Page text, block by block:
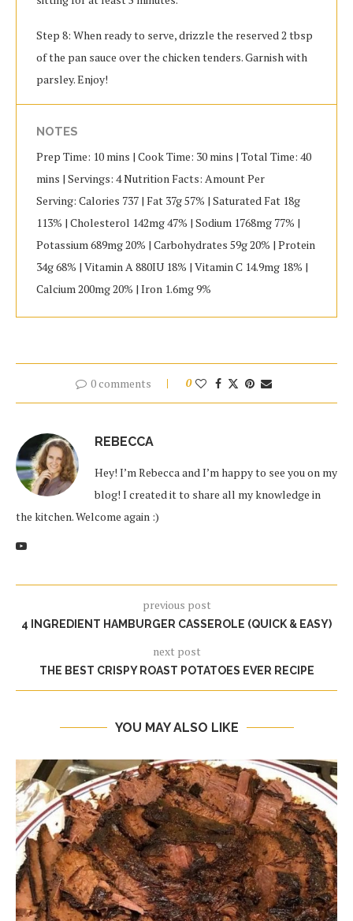
Step 8: When ready to serve, drizzle the reserved 2 tbsp
of the pan sauce over the chicken tenders. Garnish with
parsley. Enjoy!
NOTES
Prep Time: 10 mins | Cook Time: 30 mins | Total Time: 40
mins | Servings: 4 Nutrition Facts: Amount Per
Serving: Calories 737 | Fat 37g 57% | Saturated Fat 18g
113% | Cholesterol 142mg 47% | Sodium 1768mg 77% |
Potassium 689mg 20% | Carbohydrates 59g 20% | Protein
34g 68% | Vitamin A 880IU 18% | Vitamin C 14.9mg 18% |
Calcium 200mg 20% | Iron 1.6mg 9%
0 comments 0
REBECCA
Hey! I’m Rebecca and I’m happy to see you on my
blog! I created it to share all my knowledge in
the kitchen. Welcome again :)
previous post
4 INGREDIENT HAMBURGER CASSEROLE (QUICK & EASY)
next post
THE BEST CRISPY ROAST POTATOES EVER RECIPE
YOU MAY ALSO LIKE